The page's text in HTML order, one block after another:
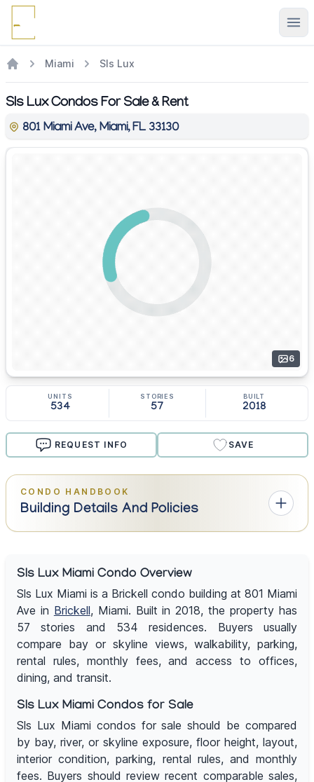
Miami Sls Lux
Sls Lux Condos For Sale & Rent
801 Miami Ave, Miami, FL 33130
6
UNITS
534
STORIES
57
BUILT
2018
REQUEST INFO SAVE
CONDO HANDBOOK
Building Details And Policies
Sls Lux Miami Condo Overview
Sls Lux Miami is a Brickell condo building at 801 Miami
Ave in Brickell, Miami. Built in 2018, the property has
57 stories and 534 residences. Buyers usually
compare bay or skyline views, walkability, parking,
rental rules, monthly fees, and access to offices,
dining, and transit.
Sls Lux Miami Condos for Sale
Sls Lux Miami condos for sale should be compared
by bay, river, or skyline exposure, floor height, layout,
interior condition, parking, rental rules, and monthly
fees. Buyers should review recent comparable sales,